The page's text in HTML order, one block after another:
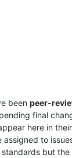
been peer-
final
here in
to
but the